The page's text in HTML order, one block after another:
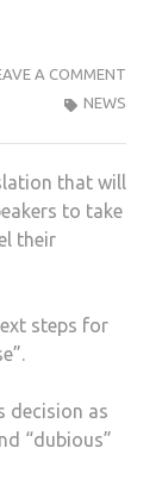
A COMMENT
NEWS
that will
to take
their
steps for
decision as
“dubious”